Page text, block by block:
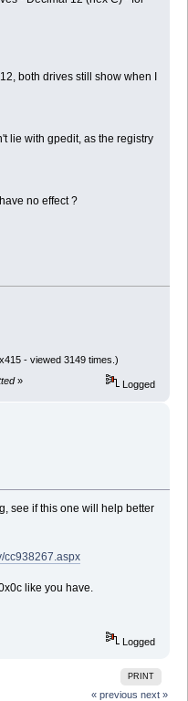
both drives still show when I
lie with gpedit, as the registry
no effect ?
- viewed 3149 times.)
» Logged
see if this one will help better
cc938267.aspx
like you have.
Logged
PRINT
« previous next »